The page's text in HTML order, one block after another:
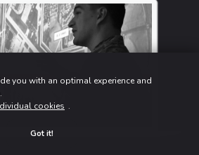
you with an optimal experience and
cookies .
Got it!